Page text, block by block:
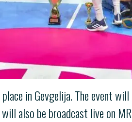
in Gevgelija. The event
also be broadcast live on